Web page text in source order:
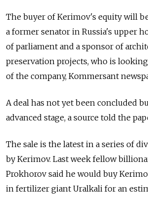
The buyer of Kerimov's equity will
a former senator in Russia's upper
of parliament and a sponsor of
preservation projects, who is
of the company, Kommersant
A deal has not yet been concluded
advanced stage, a source told the
The sale is the latest in a series of
by Kerimov. Last week fellow
Prokhorov said he would buy
in fertilizer giant Uralkali for an